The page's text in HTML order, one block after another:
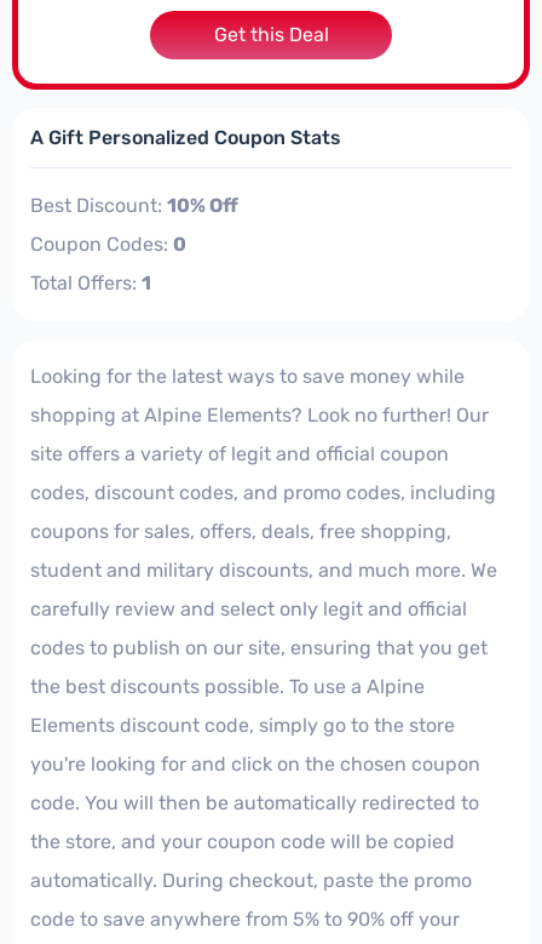
Get this Deal
A Gift Personalized Coupon Stats
Best Discount: 10% Off
Coupon Codes: 0
Total Offers: 1
Looking for the latest ways to save money while
shopping at Alpine Elements? Look no further! Our
site offers a variety of legit and official coupon
codes, discount codes, and promo codes, including
coupons for sales, offers, deals, free shopping,
student and military discounts, and much more. We
carefully review and select only legit and official
codes to publish on our site, ensuring that you get
the best discounts possible. To use a Alpine
Elements discount code, simply go to the store
you're looking for and click on the chosen coupon
code. You will then be automatically redirected to
the store, and your coupon code will be copied
automatically. During checkout, paste the promo
code to save anywhere from 5% to 90% off your